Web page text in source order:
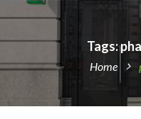
Tags:
Home